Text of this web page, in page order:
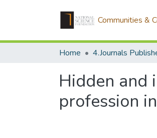
Communities &
Home
Hidden and
profession